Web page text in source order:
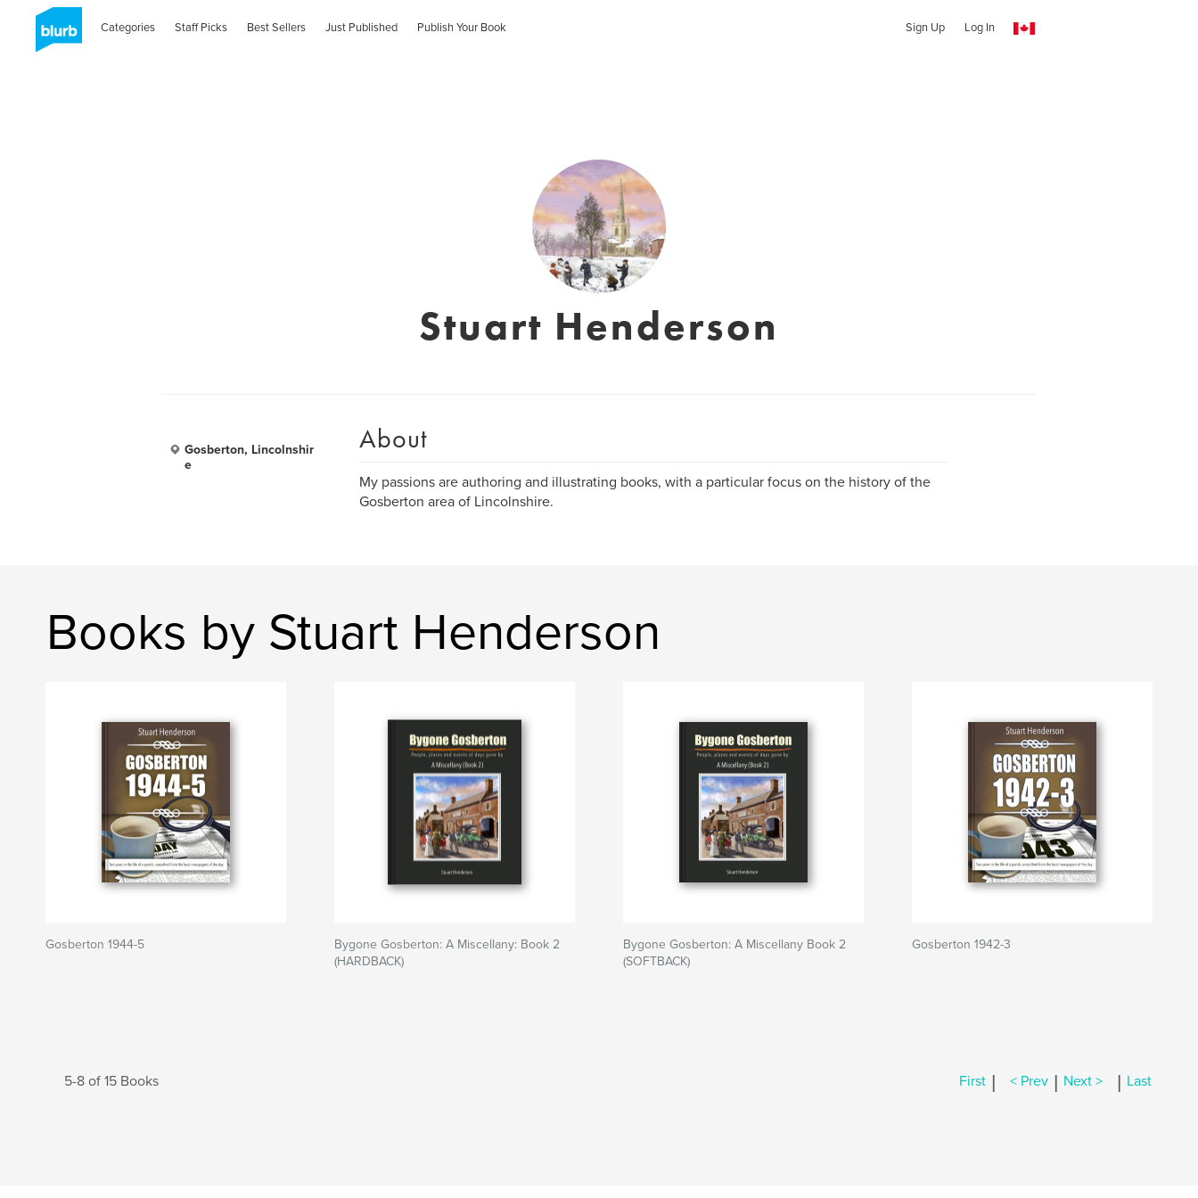
Categories Staff Picks Best Sellers Just Published Publish Your Book Sign Up Log In
Stuart Henderson
Gosberton, Lincolnshir
e
About
My passions are authoring and illustrating books, with a particular focus on the history of the
Gosberton area of Lincolnshire.
Books by Stuart Henderson
Gosberton 1944-5
Bygone Gosberton: A Miscellany: Book 2
(HARDBACK)
Bygone Gosberton: A Miscellany Book 2
(SOFTBACK)
Gosberton 1942-3
5-8 of 15 Books First | < Prev | Next > | Last